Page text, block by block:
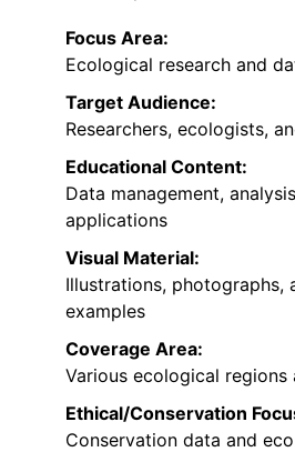
Focus Area:
Ecological research and
Target Audience:
Researchers, ecologists,
Educational Content:
Data management,
applications
Visual Material:
Illustrations, photographs,
examples
Coverage Area:
Various ecological regions
Ethical/Conservation
Conservation data and